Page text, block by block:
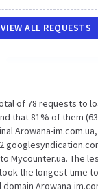
VIEW ALL REQUESTS
of 78 requests to
that 81% of them
Arowana-
Mycounter.ua. The
the longest time to
Arowana-